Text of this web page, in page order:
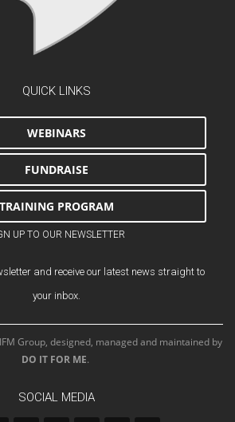
QUICK LINKS
WEBINARS
FUNDRAISE
TRAINING PROGRAM
UP TO OUR NEWSLETTER
and receive our latest news straight to
your inbox.
Group, designed, managed and maintained by
DO IT FOR ME.
SOCIAL MEDIA